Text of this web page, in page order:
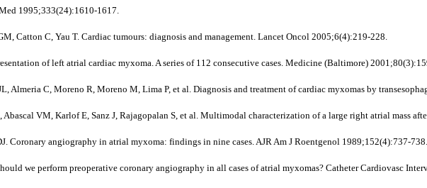
1995;333(24):1610-1617.
Catton C, Yau T. Cardiac tumours: diagnosis and management. Lancet Oncol 2005;6(4):219-228.
of left atrial cardiac myxoma. A series of 112 consecutive cases. Medicine (Baltimore)
Almeria C, Moreno R, Moreno M, Lima P, et al. Diagnosis and treatment of cardiac myxomas by
Abascal VM, Karlof E, Sanz J, Rajagopalan S, et al. Multimodal characterization of a large right atrial mass
Coronary angiography in atrial myxoma: findings in nine cases. AJR Am J Roentgenol 1989;152(4):737-738.
we perform preoperative coronary angiography in all cases of atrial myxomas? Catheter Cardiovasc